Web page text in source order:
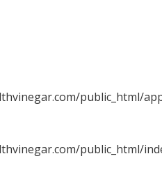
public_html/
public_html/